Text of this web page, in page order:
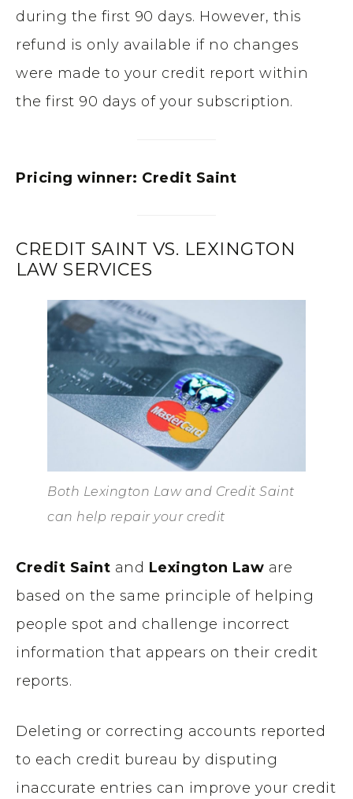
during the first 90 days. However, this
refund is only available if no changes
were made to your credit report within
the first 90 days of your subscription.
Pricing winner: Credit Saint
CREDIT SAINT VS. LEXINGTON
LAW SERVICES
Both Lexington Law and Credit Saint
can help repair your credit
Credit Saint and Lexington Law are
based on the same principle of helping
people spot and challenge incorrect
information that appears on their credit
reports.
Deleting or correcting accounts reported
to each credit bureau by disputing
inaccurate entries can improve your credit